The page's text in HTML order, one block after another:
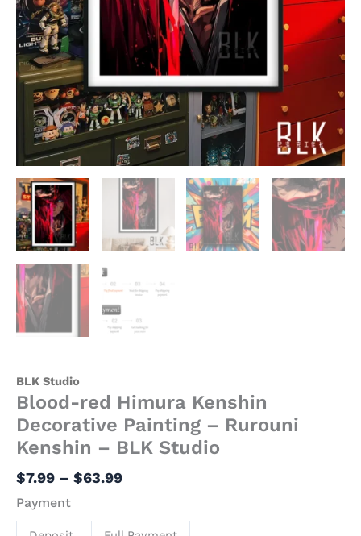
BLK Studio
Blood-red Himura Kenshin
Decorative Painting – Rurouni
Kenshin – BLK Studio
$7.99 – $63.99
Payment